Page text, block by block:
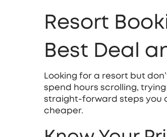
Resort
Best Deal
Looking for a resort but
spend hours scrolling,
straight‑forward steps you
cheaper.